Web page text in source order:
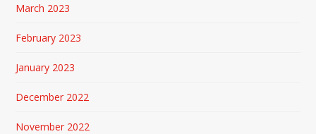
March 2023
February 2023
January 2023
December 2022
November 2022